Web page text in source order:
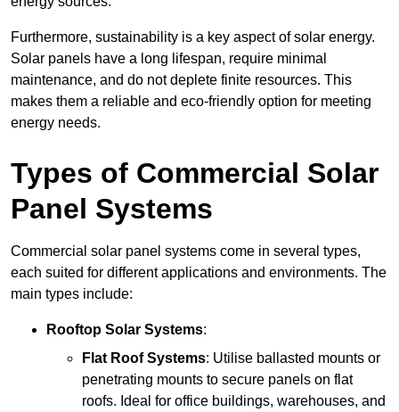
Furthermore, sustainability is a key aspect of solar energy.
Solar panels have a long lifespan, require minimal
maintenance, and do not deplete finite resources. This
makes them a reliable and eco-friendly option for meeting
energy needs.
Types of Commercial Solar
Panel Systems
Commercial solar panel systems come in several types,
each suited for different applications and environments. The
main types include:
Rooftop Solar Systems:
Flat Roof Systems: Utilise ballasted mounts or
penetrating mounts to secure panels on flat
roofs. Ideal for office buildings, warehouses, and